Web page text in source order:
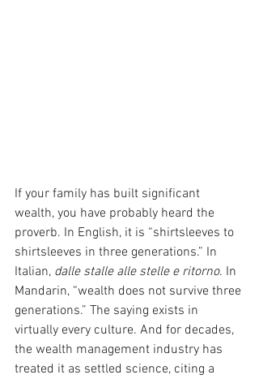
If your family has built significant
wealth, you have probably heard the
proverb. In English, it is “shirtsleeves to
shirtsleeves in three generations.” In
Italian, dalle stalle alle stelle e ritorno. In
Mandarin, “wealth does not survive three
generations.” The saying exists in
virtually every culture. And for decades,
the wealth management industry has
treated it as settled science, citing a